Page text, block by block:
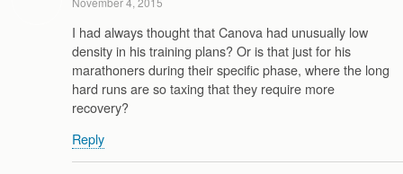
I had always thought that Canova had unusually low
density in his training plans? Or is that just for his
marathoners during their specific phase, where the long
hard runs are so taxing that they require more
recovery?
Reply